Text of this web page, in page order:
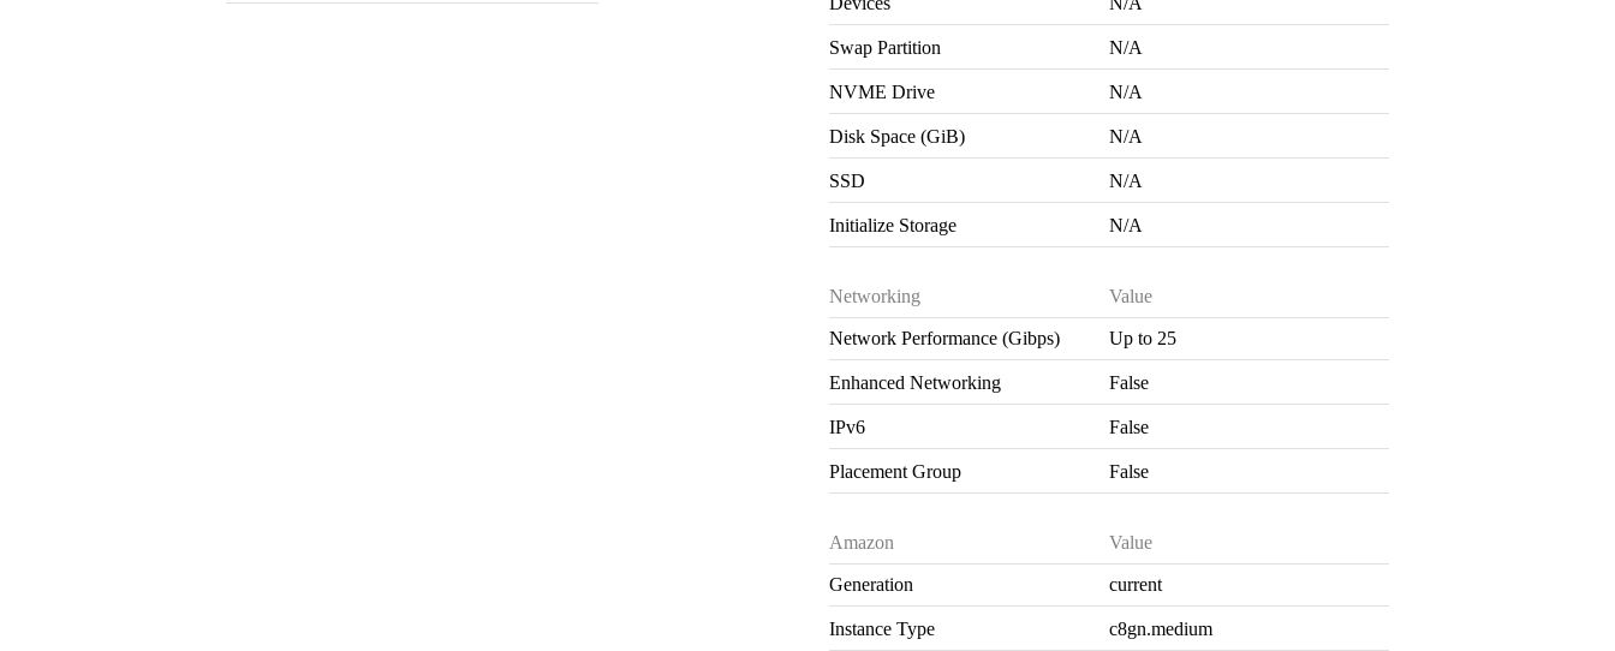
Swap Partition N/A
NVME Drive N/A
Disk Space (GiB) N/A
SSD N/A
Initialize Storage N/A
Networking Value
Network Performance (Gibps) Up to 25
Enhanced Networking False
IPv6 False
Placement Group False
Amazon Value
Generation current
Instance Type c8gn.medium